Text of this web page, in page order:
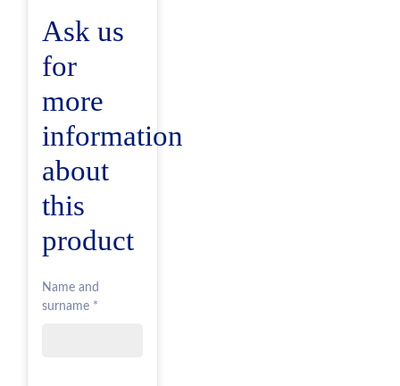
Ask us
for
more
information
about
this
product
Name and
surname *